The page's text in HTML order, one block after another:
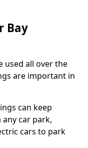
Bay
used all over the
are important in
can keep
car park,
cars to park